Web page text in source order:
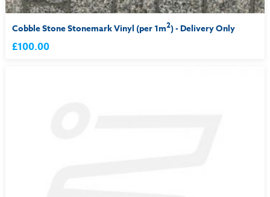
Cobble Stone Stonemark Vinyl (per 1m2) - Delivery Only
£100.00